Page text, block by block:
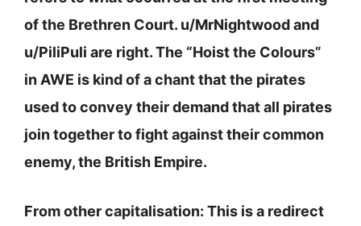
of the Brethren Court. u/MrNightwood and
u/PiliPuli are right. The “Hoist the Colours”
in AWE is kind of a chant that the pirates
used to convey their demand that all pirates
join together to fight against their common
enemy, the British Empire.
From other capitalisation: This is a redirect